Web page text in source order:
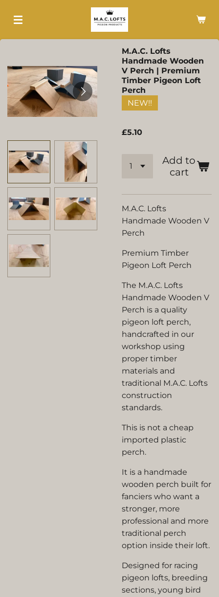
M.A.C. Lofts
Handmade Wooden
V Perch | Premium
Timber Pigeon Loft
Perch
NEW!!
£5.10
Add to
cart
M.A.C. Lofts
Handmade Wooden V
Perch
Premium Timber
Pigeon Loft Perch
The M.A.C. Lofts
Handmade Wooden V
Perch is a quality
pigeon loft perch,
handcrafted in our
workshop using
proper timber
materials and
traditional M.A.C. Lofts
construction
standards.
This is not a cheap
imported plastic
perch.
It is a handmade
wooden perch built for
fanciers who want a
stronger, more
professional and more
traditional perch
option inside their loft.
Designed for racing
pigeon lofts, breeding
sections, young bird